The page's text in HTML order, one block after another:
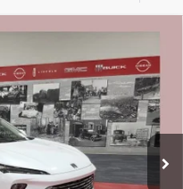
2k mi
$40,955
MILLER VALUE PRICE FOR
EVERYONE
$45,605
-$5,000